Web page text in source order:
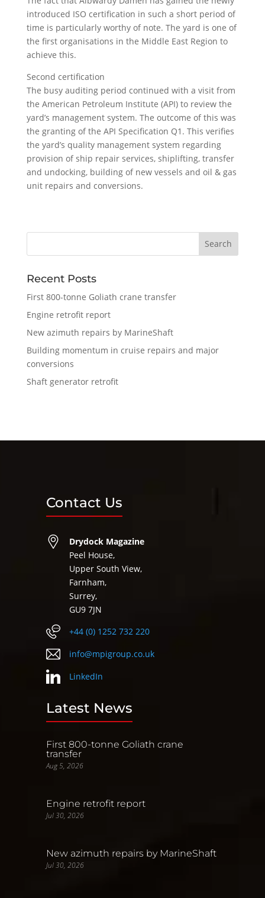
introduced ISO certification in such a short period of
time is particularly worthy of note. The yard is one of
the first organisations in the Middle East Region to
achieve this.
Second certification
The busy auditing period continued with a visit from
the American Petroleum Institute (API) to review the
yard’s management system. The outcome of this was
the granting of the API Specification Q1. This verifies
the yard’s quality management system regarding
provision of ship repair services, shiplifting, transfer
and undocking, building of new vessels and oil & gas
unit repairs and conversions.
Recent Posts
First 800-tonne Goliath crane transfer
Engine retrofit report
New azimuth repairs by MarineShaft
Building momentum in cruise repairs and major
conversions
Shaft generator retrofit
Contact Us
Drydock Magazine
Peel House,
Upper South View,
Farnham,
Surrey,
GU9 7JN
+44 (0) 1252 732 220
info@mpigroup.co.uk
LinkedIn
Latest News
First 800-tonne Goliath crane
transfer
Aug 5, 2026
Engine retrofit report
Jul 30, 2026
New azimuth repairs by MarineShaft
Jul 30, 2026